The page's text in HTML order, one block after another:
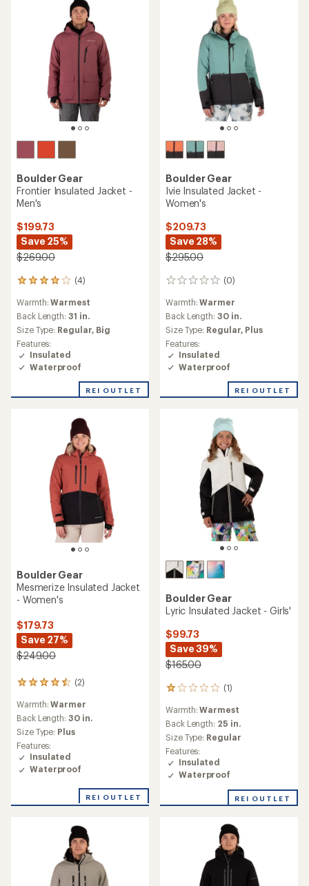
Boulder Gear
Frontier Insulated Jacket -
Men's
$199.73
Save 25%
$269.00
(4)
4
with
an
average
rating
of
4.0
out
5
Warmth:Warmest
Back Length: 31 in.
Size Type: Regular, Big
Features:
Insulated
Waterproof
REI OUTLET
Boulder Gear
Ivie Insulated Jacket -
Women's
$209.73
Save 28%
$295.00
(0)
0
Warmth:Warmer
Back Length: 30 in.
Size Type: Regular, Plus
Features:
Insulated
Waterproof
REI OUTLET
Boulder Gear
Mesmerize Insulated Jacket
- Women's
$179.73
Save 27%
$249.00
(2)
2
reviews
with
an
average
rating
of
4.5
out
stars
Warmth:Warmer
Back Length: 30 in.
Size Type: Plus
Features:
Insulated
Waterproof
REI OUTLET
Boulder Gear
Lyric Insulated Jacket - Girls'
$99.73
Save 39%
$165.00
(1)
1
reviews
with
an
average
rating
of
1.0
out
5
Warmth:Warmest
Back Length: 25 in.
Size Type: Regular
Features:
Insulated
Waterproof
REI OUTLET